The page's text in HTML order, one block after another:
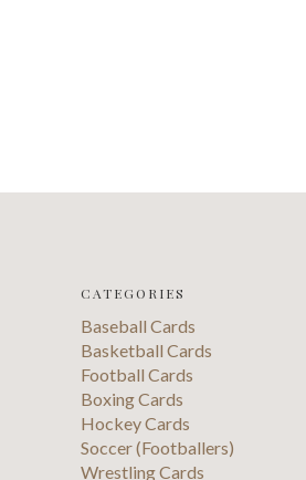
CATEGORIES
Baseball Cards
Basketball Cards
Football Cards
Boxing Cards
Hockey Cards
Soccer (Footballers)
Wrestling Cards